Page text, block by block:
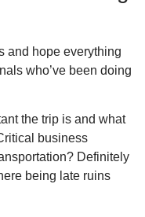
and hope everything
who’ve been doing
the trip is and what
business
Definitely
being late ruins